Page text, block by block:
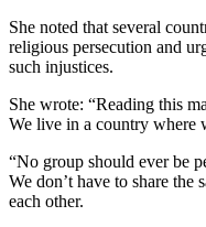
She noted that several
religious persecution and
such injustices.
She wrote: “Reading this
We live in a country where
“No group should ever be
We don’t have to share the
each other.